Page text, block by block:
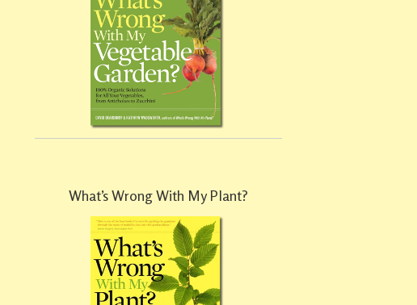
What’s Wrong With My Plant?